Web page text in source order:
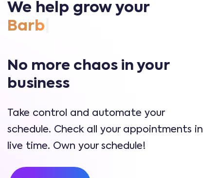
We help grow your
|
No more chaos in your
business
Take control and automate your
schedule. Check all your appointments in
live time. Own your schedule!